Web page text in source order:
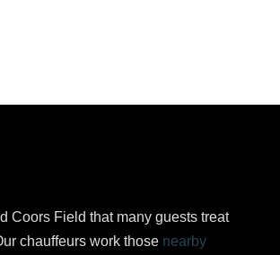
Coors Field that many guests treat
chauffeurs work those nearby